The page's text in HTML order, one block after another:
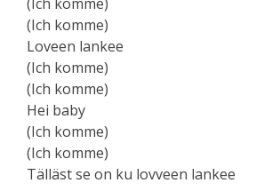
(Ich komme)
Loveen lankee
(Ich komme)
(Ich komme)
Hei baby
(Ich komme)
(Ich komme)
Tälläst ѕe on ku lovveen lаnkee